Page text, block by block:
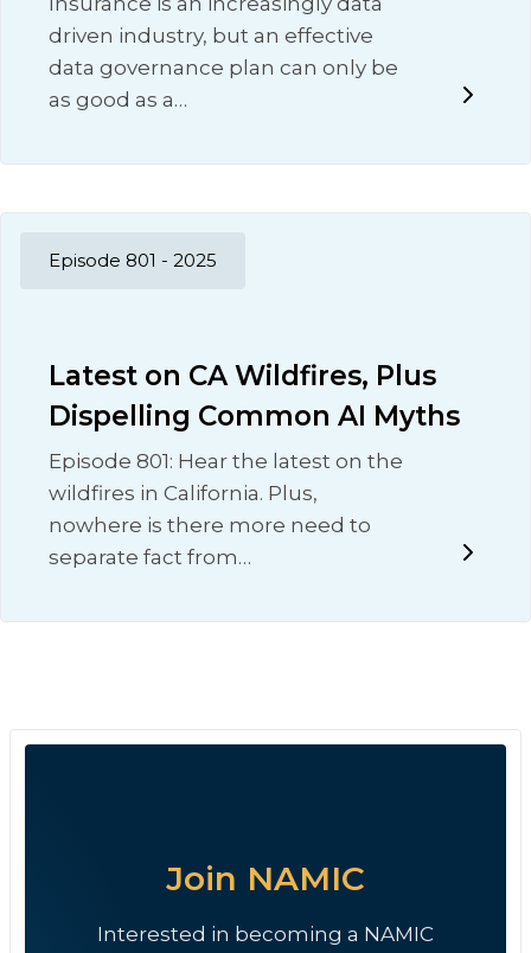
driven industry, but an effective
data governance plan can only be
as good as a…
Episode 801 - 2025
Latest on CA Wildfires, Plus
Dispelling Common AI Myths
Episode 801: Hear the latest on the
wildfires in California. Plus,
nowhere is there more need to
separate fact from…
Join NAMIC
Interested in becoming a NAMIC